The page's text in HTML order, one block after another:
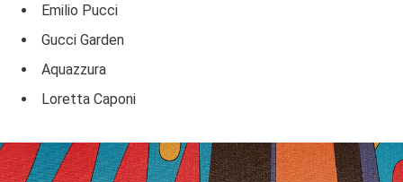
Emilio Pucci
Gucci Garden
Aquazzura
Loretta Caponi